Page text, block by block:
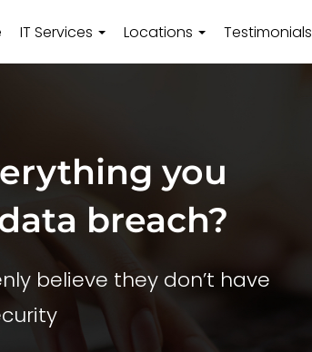
IT Services Locations Testimonials
you
breach?
believe they don’t have